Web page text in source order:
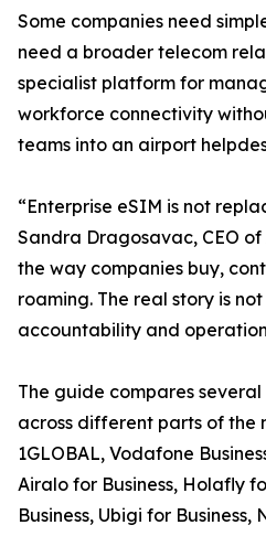
Some companies need
need a broader telecom
specialist platform for
workforce connectivity
teams into an airport
“Enterprise eSIM is not
Sandra Dragosavac, CEO
the way companies buy,
roaming. The real story is
accountability and
The guide compares
across different parts of the
1GLOBAL, Vodafone
Airalo for Business, Holafly
Business, Ubigi for